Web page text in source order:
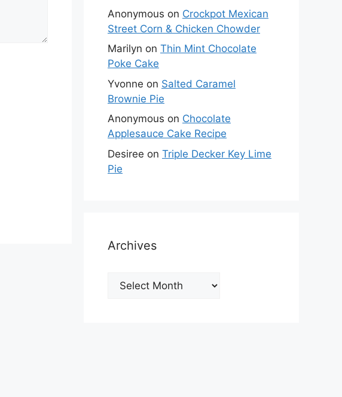
Anonymous on Crockpot Mexican
Street Corn & Chicken Chowder
Marilyn on Thin Mint Chocolate
Poke Cake
Yvonne on Salted Caramel
Brownie Pie
Anonymous on Chocolate
Applesauce Cake Recipe
Desiree on Triple Decker Key Lime
Pie
Archives
Archives